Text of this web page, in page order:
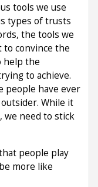
tools we use
types of trusts
the tools we
to convince the
help the
to achieve.
people have ever
While it
we need to stick
people play
more like